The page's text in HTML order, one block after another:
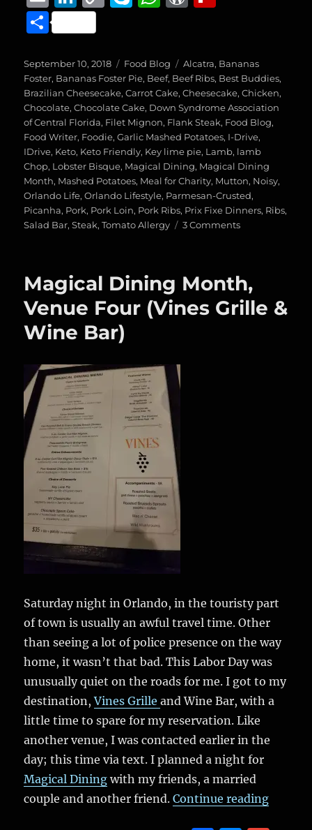
c
b
o
o
k
n
g
er
m
ai
l
n
k
e
d
I
n
y
Li
n
k
p
e
s
A
p
p
d
P
re
ss
o
a
r
d
S
a
re
Posted
on
September 10, 2018 Categories
Food Blog Tags
Alcatra, Bananas
Foster, Bananas Foster Pie, Beef, Beef Ribs, Best Buddies,
Brazilian Cheesecake,Carrot Cake,Cheesecake,Chicken,
Chocolate,Chocolate Cake, Down Syndrome Association
of Central Florida, Filet Mignon, Flank Steak, Food Blog,
Food Writer, Foodie,Garlic Mashed Potatoes, I-Drive,
IDrive, Keto, Keto Friendly, Key lime pie, Lamb, lamb
Chop, Lobster Bisque, Magical Dining, Magical Dining
Month, Mashed Potatoes, Meal for Charity, Mutton, Noisy,
Orlando Life,Orlando Lifestyle, Parmesan-Crusted,
Picanha, Pork, Pork Loin, Pork Ribs, Prix Fixe Dinners, Ribs,
Salad Bar,Steak,Tomato Allergy 3 Commentson
Venue
Five
(Texas
Magical Dining Month,
Venue Four (Vines Grille &
Wine Bar)
Saturday night in Orlando, in the touristy part
of town is usually an awful travel time. Other
than seeing a lot of police presence on the way
home, it wasn’t that bad. This Labor Day was
unusually quiet on the roads for me. I got to my
destination,Vines Grilleand Wine Bar, with a
little time to spare for my reservation. Like
another venue, I was contacted earlier in the
day; this time via text. I planned a night for
Magical Dining with my friends, a married
couple and another friend.Continue reading